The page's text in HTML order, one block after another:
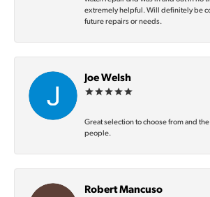
extremely helpful. Will definitely be
future repairs or needs.
Joe Welsh
Great selection to choose from and
people.
Robert Mancuso